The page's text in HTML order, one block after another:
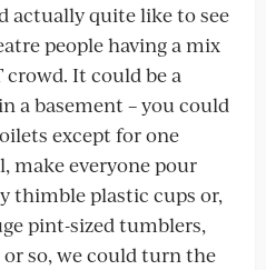
actually quite like to see
people having a mix
It could be a
a basement – you could
except for one
make everyone pour
thimble plastic cups or,
pint-sized tumblers,
so, we could turn the